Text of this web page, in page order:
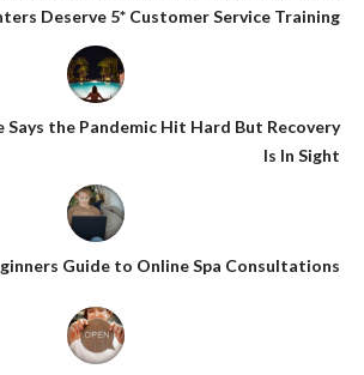
Deserve 5* Customer Service Training
the Pandemic Hit Hard But Recovery
Is In Sight
Guide to Online Spa Consultations